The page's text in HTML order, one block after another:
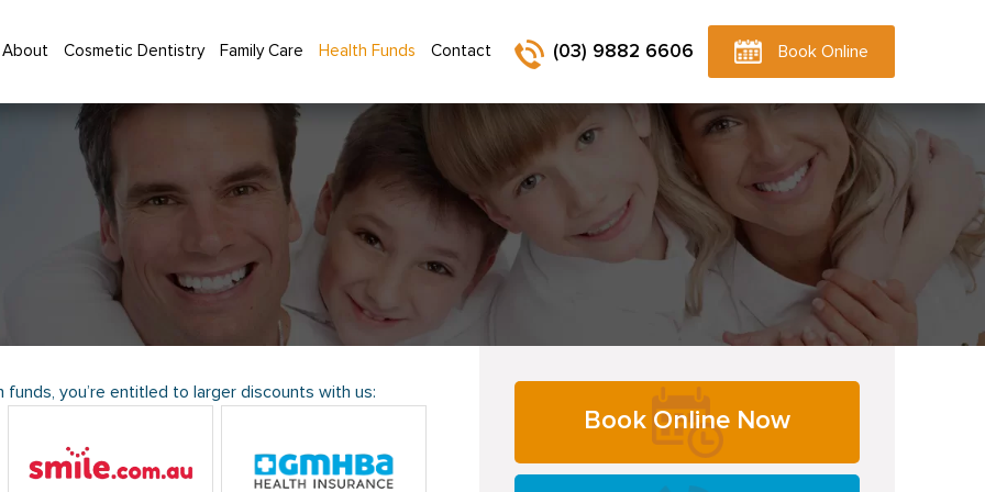
About Cosmetic Dentistry Family Care Health Funds Contact (03) 9882 6606 Book Online
you’re entitled to larger discounts with us:
SidebarBook Online Now